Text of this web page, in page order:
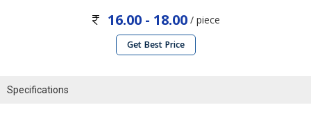
16.00 - 18.00 / piece
Get Best Price
Specifications